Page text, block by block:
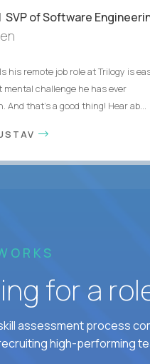
| SVP of Software
his remote job role at Trilogy is
mental challenge he has ever
And that's a good thing! Hear ab...
for a
assessment process
high-performing